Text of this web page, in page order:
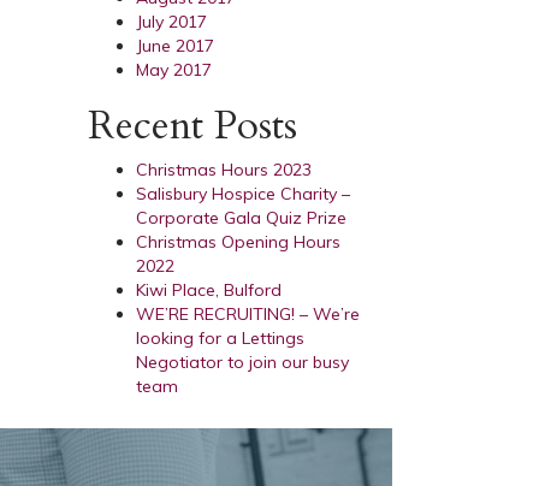
July 2017
June 2017
May 2017
Recent Posts
Christmas Hours 2023
Salisbury Hospice Charity –
Corporate Gala Quiz Prize
Christmas Opening Hours
2022
Kiwi Place, Bulford
WE’RE RECRUITING! – We’re
looking for a Lettings
Negotiator to join our busy
team